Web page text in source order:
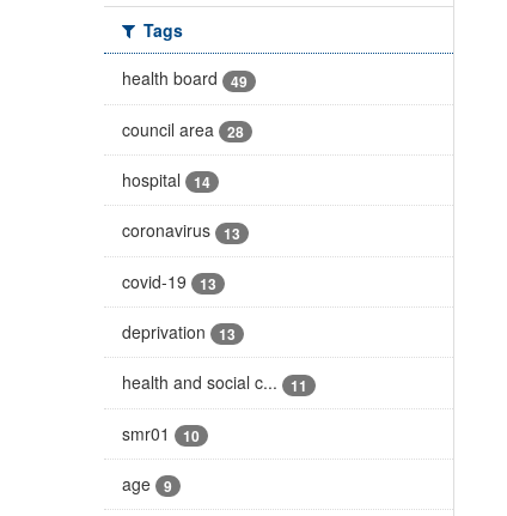
Tags
health board
49
council area 28
hospital 14
coronavirus 13
covid-19 13
deprivation 13
health and social c... 11
smr01 10
age 9